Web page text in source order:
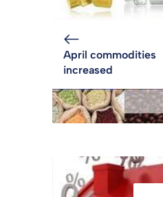
April commodities
increased